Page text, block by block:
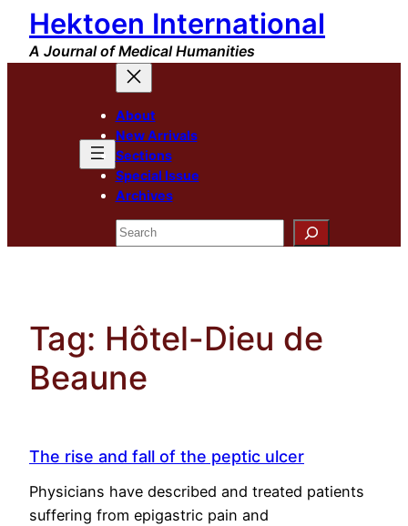
Skip
content
Hektoen International
A Journal of Medical Humanities
About
New Arrivals
Sections
Special Issue
Archives
Search
Tag: Hôtel-Dieu de
Beaune
The rise and fall of the peptic ulcer
Physicians have described and treated patients
suffering from epigastric pain and